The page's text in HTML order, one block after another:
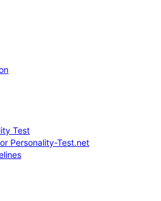
Test
Personality-Test.net